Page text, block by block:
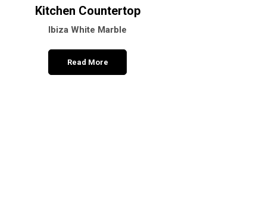
Kitchen Countertop
Ibiza White Marble
Read More